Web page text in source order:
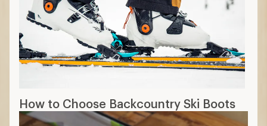
How to Choose Backcountry Ski Boots